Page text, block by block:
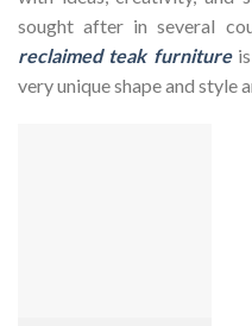
sought after in several
reclaimed teak furnitureis
very unique shape and style